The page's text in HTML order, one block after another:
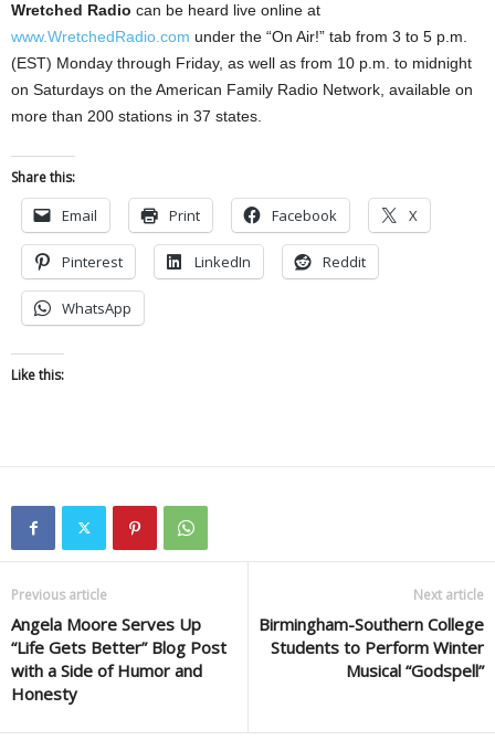
Wretched Radio can be heard live online at
www.WretchedRadio.com under the “On Air!” tab from 3 to 5 p.m.
(EST) Monday through Friday, as well as from 10 p.m. to midnight
on Saturdays on the American Family Radio Network, available on
more than 200 stations in 37 states.
Share this:
Email Print Facebook X
Pinterest LinkedIn Reddit
WhatsApp
Like this:
Previous article
Angela Moore Serves Up
“Life Gets Better” Blog Post
with a Side of Humor and
Honesty
Next article
Birmingham-Southern College
Students to Perform Winter
Musical “Godspell”